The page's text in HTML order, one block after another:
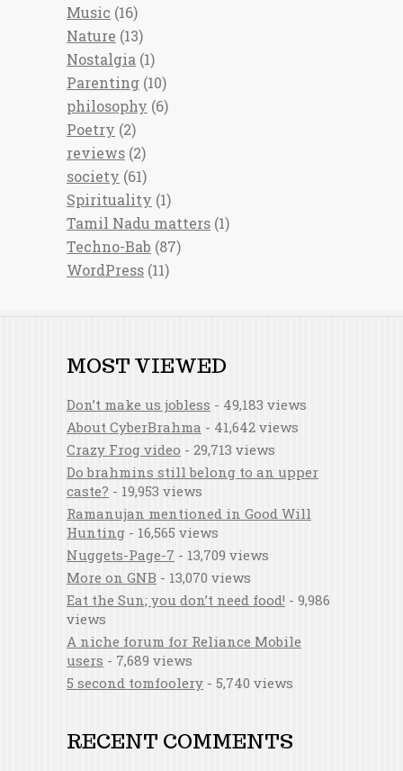
Music (16)
Nature (13)
Nostalgia (1)
Parenting (10)
philosophy (6)
Poetry (2)
reviews (2)
society (61)
Spirituality (1)
Tamil Nadu matters (1)
Techno-Bab (87)
WordPress (11)
MOST VIEWED
Don’t make us jobless - 49,183 views
About CyberBrahma - 41,642 views
Crazy Frog video - 29,713 views
Do brahmins still belong to an upper
caste? - 19,953 views
Ramanujan mentioned in Good Will
Hunting - 16,565 views
Nuggets-Page-7 - 13,709 views
More on GNB - 13,070 views
Eat the Sun; you don’t need food! - 9,986
views
A niche forum for Reliance Mobile
users - 7,689 views
5 second tomfoolery - 5,740 views
RECENT COMMENTS